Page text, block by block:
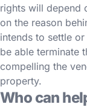
rights will depend
on the reason
intends to settle
be able terminate
compelling the
property.
Who can